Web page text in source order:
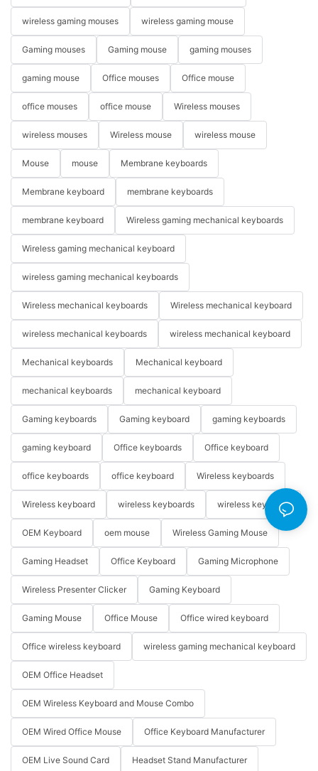
wireless gaming mouses wireless gaming mouse
Gaming mouses Gaming mouse gaming mouses
gaming mouse Office mouses Office mouse
office mouses office mouse Wireless mouses
wireless mouses Wireless mouse wireless mouse
Mouse mouse Membrane keyboards
Membrane keyboard membrane keyboards
membrane keyboard Wireless gaming mechanical keyboards
Wireless gaming mechanical keyboard
wireless gaming mechanical keyboards
Wireless mechanical keyboards Wireless mechanical keyboard
wireless mechanical keyboards wireless mechanical keyboard
Mechanical keyboards Mechanical keyboard
mechanical keyboards mechanical keyboard
Gaming keyboards Gaming keyboard gaming keyboards
gaming keyboard Office keyboards Office keyboard
office keyboards office keyboard Wireless keyboards
Wireless keyboard wireless keyboards wireless keyboard
OEM Keyboard oem mouse Wireless Gaming Mouse
Gaming Headset Office Keyboard Gaming Microphone
Wireless Presenter Clicker Gaming Keyboard
Gaming Mouse Office Mouse Office wired keyboard
Office wireless keyboard wireless gaming mechanical keyboard
OEM Office Headset
OEM Wireless Keyboard and Mouse Combo
OEM Wired Office Mouse Office Keyboard Manufacturer
OEM Live Sound Card Headset Stand Manufacturer